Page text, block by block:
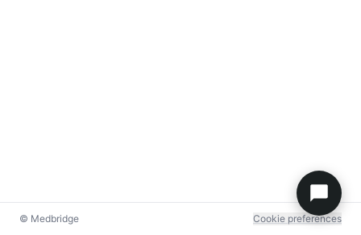
© Medbridge Cookie preferences